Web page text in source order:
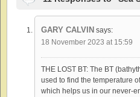
GARY CALVIN says:
18 November 2023 at 15:59
THE LOST BT: The BT
used to find the temperature
which helps us in our never-